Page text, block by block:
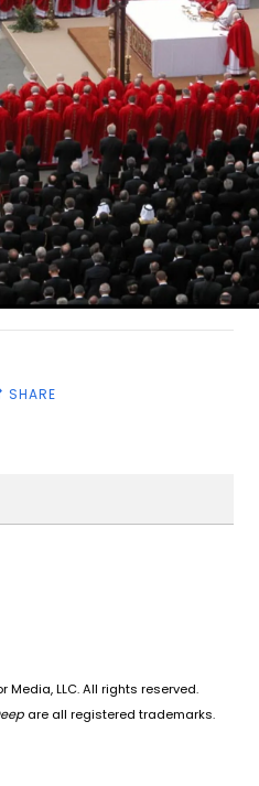
SHARE
LLC. All rights reserved.
are all registered trademarks.